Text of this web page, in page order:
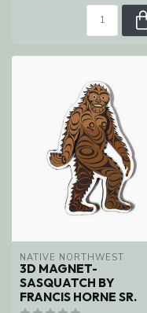
NATIVE NORTHWEST
3D MAGNET-
SASQUATCH BY
FRANCIS HORNE SR.